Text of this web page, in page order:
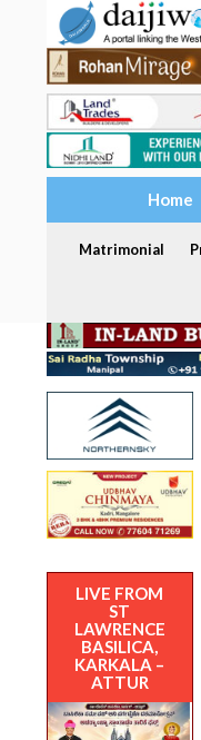
Home
Matrimonial
LIVE FROM
ST
LAWRENCE
BASILICA,
KARKALA –
ATTUR